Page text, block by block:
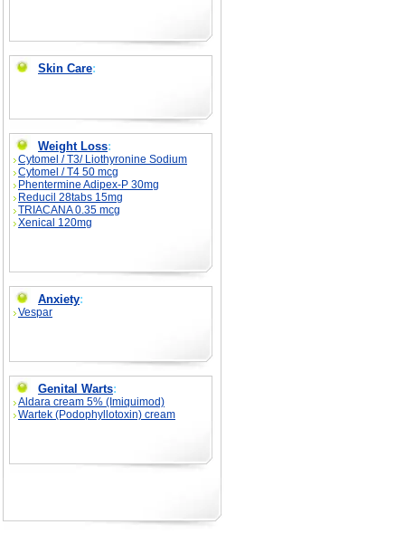
Skin Care:
Weight Loss:
Cytomel / T3/ Liothyronine Sodium
Cytomel / T4 50 mcg
Phentermine Adipex-P 30mg
Reducil 28tabs 15mg
TRIACANA 0.35 mcg
Xenical 120mg
Anxiety:
Vespar
Genital Warts:
Aldara cream 5% (Imiquimod)
Wartek (Podophyllotoxin) cream